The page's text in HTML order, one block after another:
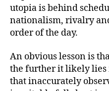
utopia is behind
nationalism, rivalry
order of the day.
An obvious lesson is
the further it likely lies
that inaccurately